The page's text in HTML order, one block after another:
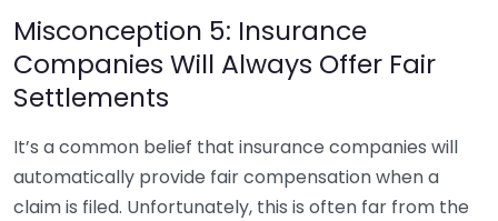
Misconception 5: Insurance
Companies Will Always Offer Fair
Settlements
It’s a common belief that insurance companies will
automatically provide fair compensation when a
claim is filed. Unfortunately, this is often far from the